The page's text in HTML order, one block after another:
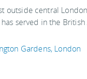
outside central
served in the
Gardens, London